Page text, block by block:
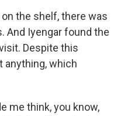
on the shelf, there was
And Iyengar found the
Despite this
anything, which
me think, you know,